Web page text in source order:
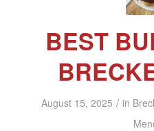
BEST
August 15, 2025 / in